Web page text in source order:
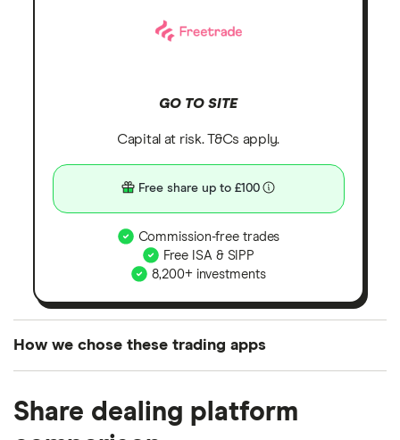
GO TO SITE
Capital at risk. T&Cs apply.
Free share up to £100
Commission-free trades
Free ISA & SIPP
8,200+ investments
How we chose these trading apps
the UK using 35 data points and combined this with
our expert insight from using the apps. The
Share dealing platform